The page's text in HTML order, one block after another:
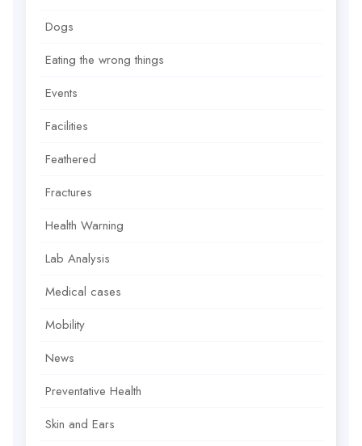
Dogs
Eating the wrong things
Events
Facilities
Feathered
Fractures
Health Warning
Lab Analysis
Medical cases
Mobility
News
Preventative Health
Skin and Ears